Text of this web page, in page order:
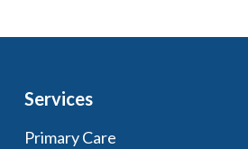
Services
Primary Care